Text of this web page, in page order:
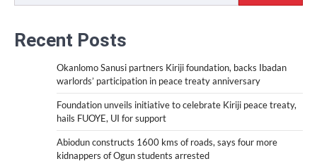
Recent Posts
Okanlomo Sanusi partners Kiriji foundation, backs Ibadan
warlords’ participation in peace treaty anniversary
Foundation unveils initiative to celebrate Kiriji peace treaty,
hails FUOYE, UI for support
Abiodun constructs 1600 kms of roads, says four more
kidnappers of Ogun students arrested